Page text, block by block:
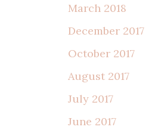
March 2018
December 2017
October 2017
August 2017
July 2017
June 2017